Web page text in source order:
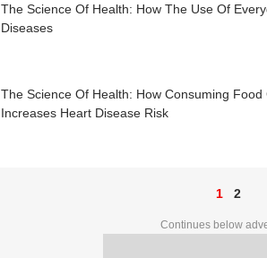
The Science Of Health: How The Use Of
Diseases
The Science Of Health: How Consuming
Increases Heart Disease Risk
1 2
Continues below